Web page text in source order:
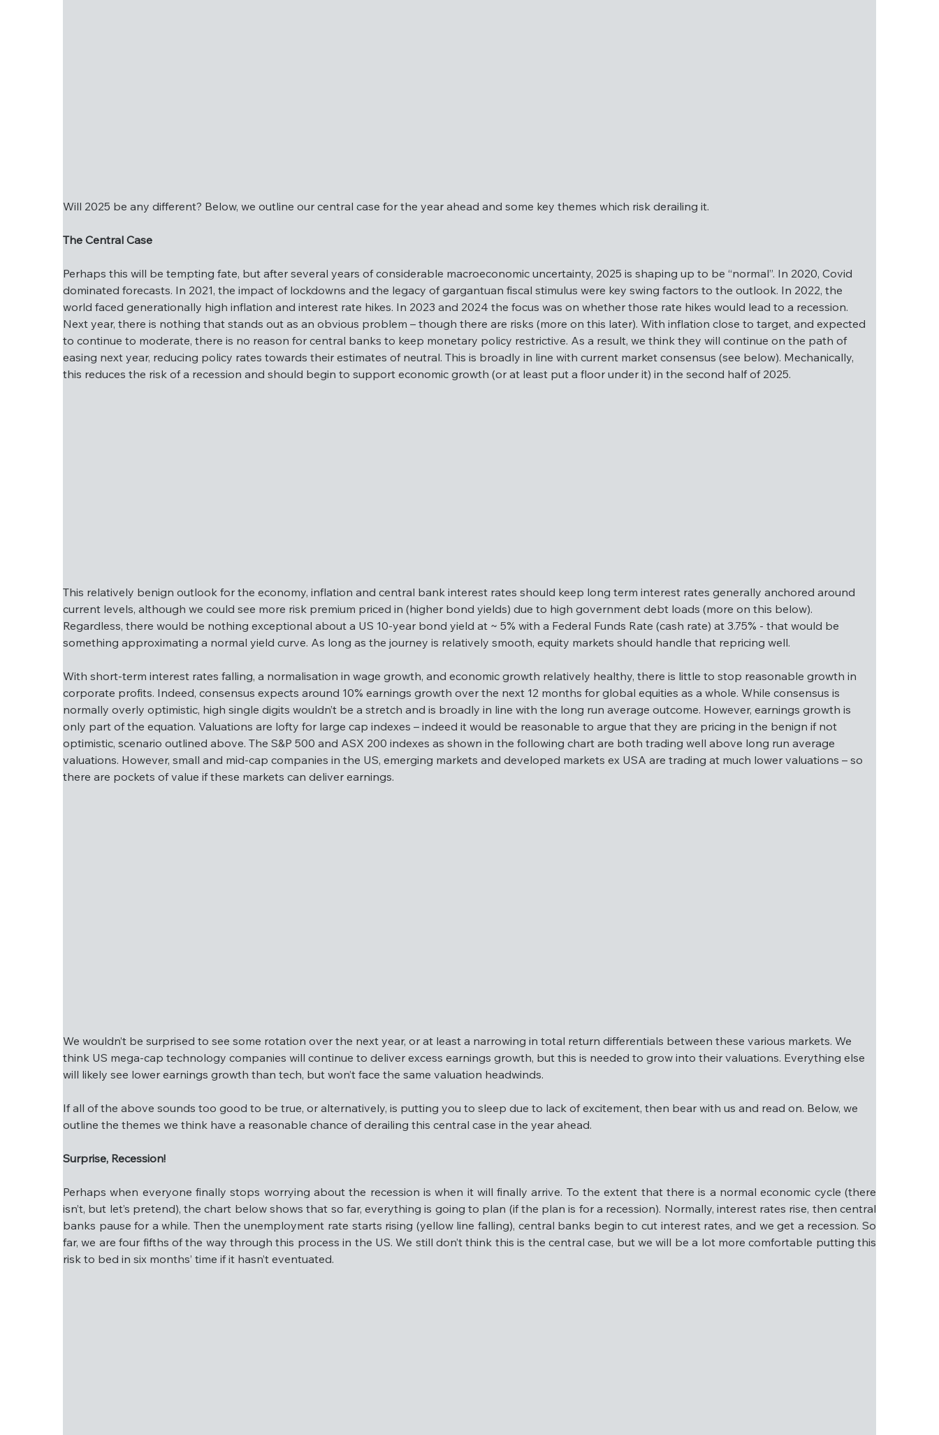
Will 2025 be any different? Below, we outline our central case for the year ahead and some key themes which risk derailing it.
The Central Case
Perhaps this will be tempting fate, but after several years of considerable macroeconomic uncertainty, 2025 is shaping up to be “normal”. In 2020,
Covid dominated forecasts. In 2021, the impact of lockdowns and the legacy of gargantuan fiscal stimulus were key swing factors to the outlook. In
2022, the world faced generationally high inflation and interest rate hikes. In 2023 and 2024 the focus was on whether those rate hikes would lead to a
recession. Next year, there is nothing that stands out as an obvious problem – though there are risks (more on this later). With inflation close to target,
and expected to continue to moderate, there is no reason for central banks to keep monetary policy restrictive. As a result, we think they will continue
This relatively benign outlook for the economy, inflation and central bank interest rates should keep long term interest rates generally anchored
below). Regardless, there would be nothing exceptional about a US 10-year bond yield at ~ 5% with a Federal Funds Rate (cash rate) at 3.75% - that
would be something approximating a normal yield curve. As long as the journey is relatively smooth, equity markets should handle that repricing well.
With short-term interest rates falling, a normalisation in wage growth, and economic growth relatively healthy, there is little to stop reasonable growth
in corporate profits. Indeed, consensus expects around 10% earnings growth over the next 12 months for global equities as a whole. While consensus
is normally overly optimistic, high single digits wouldn’t be a stretch and is broadly in line with the long run average outcome. However, earnings growth
is only part of the equation. Valuations are lofty for large cap indexes – indeed it would be reasonable to argue that they are pricing in the benign if not
We think US mega-cap technology companies will continue to deliver excess earnings growth, but this is needed to grow into their valuations.
Everything else will likely see lower earnings growth than tech, but won’t face the same valuation headwinds.
If all of the above sounds too good to be true, or alternatively, is putting you to sleep due to lack of excitement, then bear with us and read on. Below,
Surprise, Recession!
Perhaps when everyone finally stops worrying about the recession is when it will finally arrive. To the extent that there is a normal economic cycle (there
isn’t, but let’s pretend), the chart below shows that so far, everything is going to plan (if the plan is for a recession). Normally, interest rates rise, then
Will 2025 be any different? Below, we outline our central case for the year ahead and some key themes which risk derailing it.
The Central Case
Perhaps this will be tempting fate, but after several years of considerable macroeconomic uncertainty, 2025 is shaping up to be “normal”. In 2020, Covid
dominated forecasts. In 2021, the impact of lockdowns and the legacy of gargantuan fiscal stimulus were key swing factors to the outlook. In 2022, the
world faced generationally high inflation and interest rate hikes. In 2023 and 2024 the focus was on whether those rate hikes would lead to a recession.
Next year, there is nothing that stands out as an obvious problem – though there are risks (more on this later). With inflation close to target, and expected
to continue to moderate, there is no reason for central banks to keep monetary policy restrictive. As a result, we think they will continue on the path of
easing next year, reducing policy rates towards their estimates of neutral. This is broadly in line with current market consensus (see below). Mechanically,
this reduces the risk of a recession and should begin to support economic growth (or at least put a floor under it) in the second half of 2025.
This relatively benign outlook for the economy, inflation and central bank interest rates should keep long term interest rates generally anchored around
current levels, although we could see more risk premium priced in (higher bond yields) due to high government debt loads (more on this below).
Regardless, there would be nothing exceptional about a US 10-year bond yield at ~ 5% with a Federal Funds Rate (cash rate) at 3.75% - that would be
something approximating a normal yield curve. As long as the journey is relatively smooth, equity markets should handle that repricing well.
With short-term interest rates falling, a normalisation in wage growth, and economic growth relatively healthy, there is little to stop reasonable growth in
corporate profits. Indeed, consensus expects around 10% earnings growth over the next 12 months for global equities as a whole. While consensus is
normally overly optimistic, high single digits wouldn’t be a stretch and is broadly in line with the long run average outcome. However, earnings growth is
only part of the equation. Valuations are lofty for large cap indexes – indeed it would be reasonable to argue that they are pricing in the benign if not
optimistic, scenario outlined above. The S&P 500 and ASX 200 indexes as shown in the following chart are both trading well above long run average
valuations. However, small and mid-cap companies in the US, emerging markets and developed markets ex USA are trading at much lower valuations – so
there are pockets of value if these markets can deliver earnings.
We wouldn’t be surprised to see some rotation over the next year, or at least a narrowing in total return differentials between these various markets. We
think US mega-cap technology companies will continue to deliver excess earnings growth, but this is needed to grow into their valuations. Everything else
will likely see lower earnings growth than tech, but won’t face the same valuation headwinds.
If all of the above sounds too good to be true, or alternatively, is putting you to sleep due to lack of excitement, then bear with us and read on. Below, we
outline the themes we think have a reasonable chance of derailing this central case in the year ahead.
Surprise, Recession!
Perhaps when everyone finally stops worrying about the recession is when it will finally arrive. To the extent that there is a normal economic cycle (there
isn’t, but let’s pretend), the chart below shows that so far, everything is going to plan (if the plan is for a recession). Normally, interest rates rise, then central
banks pause for a while. Then the unemployment rate starts rising (yellow line falling), central banks begin to cut interest rates, and we get a recession. So
far, we are four fifths of the way through this process in the US. We still don’t think this is the central case, but we will be a lot more comfortable putting this
risk to bed in six months’ time if it hasn’t eventuated.